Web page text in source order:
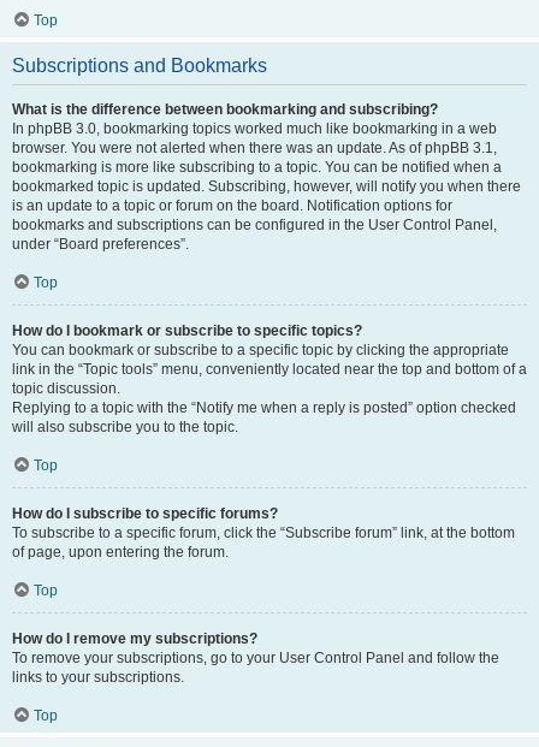
Top
Subscriptions and Bookmarks
What is the difference between bookmarking and subscribing?
In phpBB 3.0, bookmarking topics worked much like bookmarking in a web
browser. You were not alerted when there was an update. As of phpBB 3.1,
bookmarking is more like subscribing to a topic. You can be notified when a
bookmarked topic is updated. Subscribing, however, will notify you when there
is an update to a topic or forum on the board. Notification options for
bookmarks and subscriptions can be configured in the User Control Panel,
under “Board preferences”.
Top
How do I bookmark or subscribe to specific topics?
You can bookmark or subscribe to a specific topic by clicking the appropriate
link in the “Topic tools” menu, conveniently located near the top and bottom of a
topic discussion.
Replying to a topic with the “Notify me when a reply is posted” option checked
will also subscribe you to the topic.
Top
How do I subscribe to specific forums?
To subscribe to a specific forum, click the “Subscribe forum” link, at the bottom
of page, upon entering the forum.
Top
How do I remove my subscriptions?
To remove your subscriptions, go to your User Control Panel and follow the
links to your subscriptions.
Top